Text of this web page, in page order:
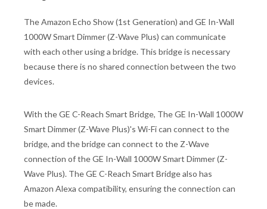
The Amazon Echo Show (1st Generation) and GE In-Wall
1000W Smart Dimmer (Z-Wave Plus) can communicate
with each other using a bridge. This bridge is necessary
because there is no shared connection between the two
devices.
With the GE C-Reach Smart Bridge, The GE In-Wall 1000W
Smart Dimmer (Z-Wave Plus)'s Wi-Fi can connect to the
bridge, and the bridge can connect to the Z-Wave
connection of the GE In-Wall 1000W Smart Dimmer (Z-
Wave Plus). The GE C-Reach Smart Bridge also has
Amazon Alexa compatibility, ensuring the connection can
be made.